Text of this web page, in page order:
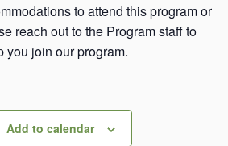
to attend this program or
reach out to the Program staff to
you join our program.
Add to calendar